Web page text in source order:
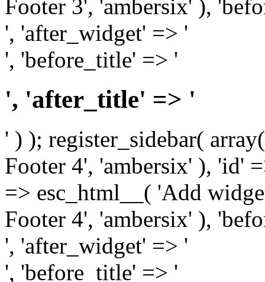
Footer 3', 'ambersix' ),
', 'after_widget' => '
', 'before_title' => '
', 'after_title' => '
' ) ); register_sidebar(
Footer 4', 'ambersix' ), 'id'
=> esc_html__( 'Add
Footer 4', 'ambersix' ),
', 'after_widget' => '
', 'before_title' => '